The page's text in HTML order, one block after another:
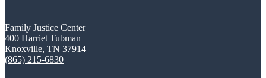
Family Justice Center
400 Harriet Tubman
Knoxville, TN 37914
(865) 215-6830